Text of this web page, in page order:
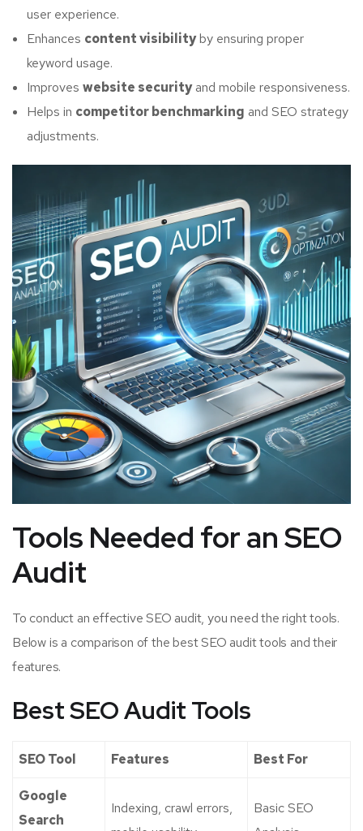
user experience.
Enhances content visibilityby ensuring proper
keyword usage.
Improves website securityand mobile responsiveness.
Helps in competitor benchmarking and SEO strategy
adjustments.
Tools Needed for an SEO
Audit
To conduct an effective SEO audit, you need the right tools.
Below is a comparison of the best SEO audit tools and their
features.
Best SEO Audit Tools
SEO Tool Features Best For
Google
Search
Indexing, crawl errors,
Basic SEO